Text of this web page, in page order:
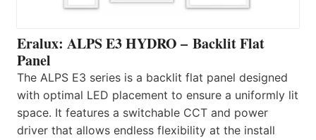
Eralux: ALPS E3 HYDRO – Backlit Flat
Panel
The ALPS E3 series is a backlit flat panel designed
with optimal LED placement to ensure a uniformly lit
space. It features a switchable CCT and power
driver that allows endless flexibility at the install